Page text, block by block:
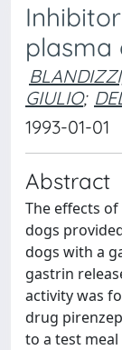
plasma
GIULIO;
1993-01-01
Abstract
The effects
dogs
dogs with a
gastrin
activity was
drug
to a test